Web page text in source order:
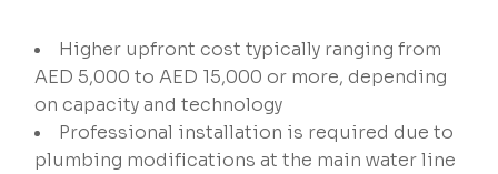
Higher upfront cost typically ranging from
AED 5,000 to AED 15,000 or more, depending
on capacity and technology
Professional installation is required due to
plumbing modifications at the main water line